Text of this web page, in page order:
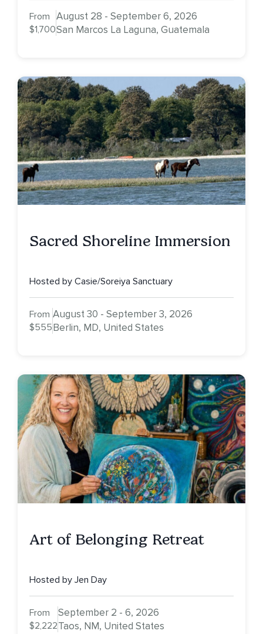
From
$1,700
August 28 - September 6, 2026
San Marcos La Laguna, Guatemala
Sacred Shoreline Immersion
Hosted by Casie/Soreiya Sanctuary
From
$555
August 30 - September 3, 2026
Berlin, MD, United States
Art of Belonging Retreat
Hosted by Jen Day
From
$2,222
September 2 - 6, 2026
Taos, NM, United States